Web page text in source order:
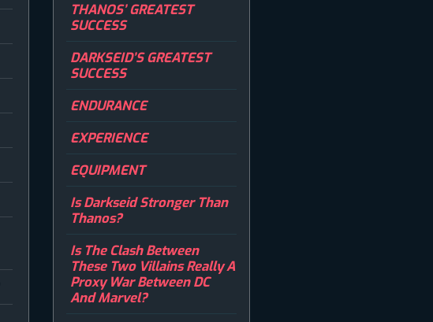
THANOS’ GREATEST
SUCCESS
DARKSEID’S GREATEST
SUCCESS
ENDURANCE
EXPERIENCE
EQUIPMENT
Is Darkseid Stronger Than
Thanos?
Is The Clash Between
These Two Villains Really A
Proxy War Between DC
And Marvel?